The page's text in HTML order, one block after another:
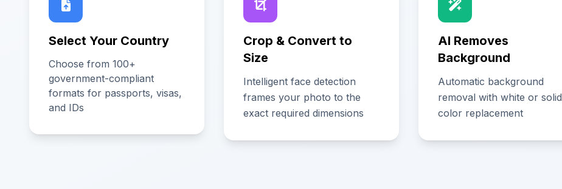
Select Your Country
Choose from 100+
government-compliant
formats for passports, visas,
and IDs
Crop & Convert to
Size
Intelligent face detection
frames your photo to the
exact required dimensions
AI Removes
Background
Automatic background
removal with white or solid
color replacement